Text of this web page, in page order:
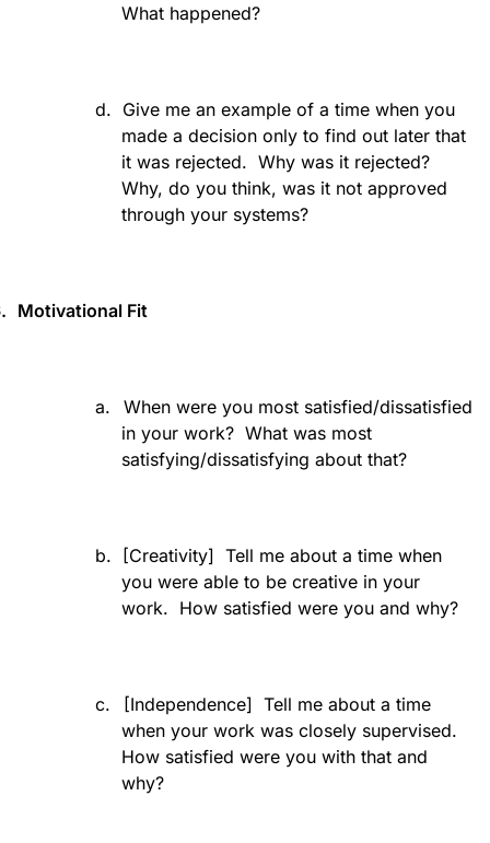
What happened?
d. Give me an example of a time when you
made a decision only to find out later that
it was rejected. Why was it rejected?
Why, do you think, was it not approved
through your systems?
Motivational Fit
a.
When were you most satisfied/dissatisfied
in your work? What was most
satisfying/dissatisfying about that?
b. [Creativity] Tell me about a time when
you were able to be creative in your
work. How satisfied were you and why?
c. [Independence] Tell me about a time
when your work was closely supervised.
How satisfied were you with that and
why?